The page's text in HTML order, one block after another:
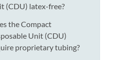
(CDU) latex-free?
the Compact
Unit (CDU)
proprietary tubing?